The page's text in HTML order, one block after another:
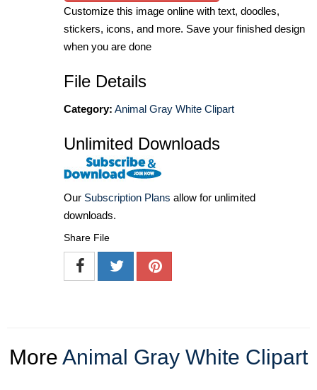
Customize this image online with text, doodles,
stickers, icons, and more. Save your finished design
when you are done
File Details
Category: Animal Gray White Clipart
Unlimited Downloads
Our Subscription Plans allow for unlimited
downloads.
Share File
More Animal Gray White Clipart